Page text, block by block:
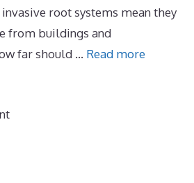
root systems mean they
from buildings and
far should … Read more